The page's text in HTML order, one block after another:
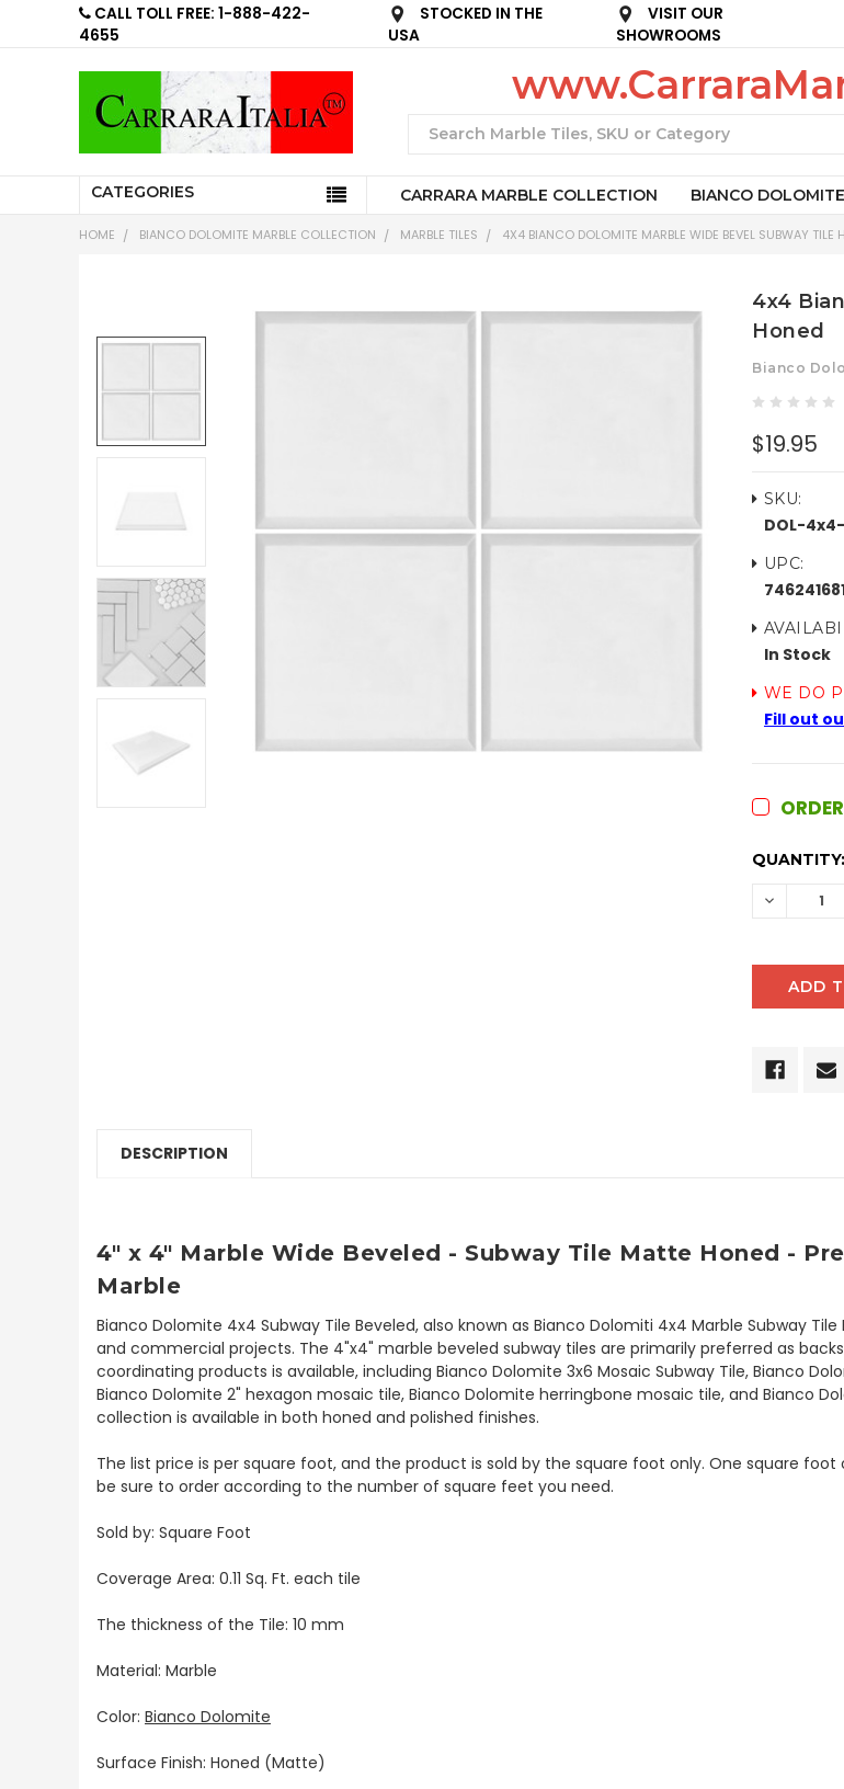
CALL TOLL FREE: 1-888-422-
4655
STOCKED IN THE
USA
VISIT OUR
SHOWROOMS
CATEGORIES CARRARA MARBLE COLLECTION BIANCO
HOME BIANCO DOLOMITE MARBLE COLLECTION MARBLE TILES 4X4 BIANCO DOLOMITE MARBLE WIDE BEVEL SUBWAY TILE
4x4
Honed
Bianco
$19.95
SKU:
DOL-
UPC:
In Stock
WE DO
Fill out
CURRENT
QUANTITY:
DESCRIPTION
4" x 4" Marble Wide Beveled - Subway Tile Matte Honed -
Marble
Bianco Dolomite 4x4 Subway Tile Beveled, also known as Bianco Dolomiti 4x4 Marble Subway
and commercial projects. The 4"x4" marble beveled subway tiles are primarily preferred as
coordinating products is available, including Bianco Dolomite 3x6 Mosaic Subway Tile, Bianco
Bianco Dolomite 2" hexagon mosaic tile, Bianco Dolomite herringbone mosaic tile, and Bianco
collection is available in both honed and polished finishes.
The list price is per square foot, and the product is sold by the square foot only. One square
be sure to order according to the number of square feet you need.
Sold by: Square Foot
Coverage Area: 0.11 Sq. Ft. each tile
The thickness of the Tile: 10 mm
Material: Marble
Color: Bianco Dolomite
Surface Finish: Honed (Matte)